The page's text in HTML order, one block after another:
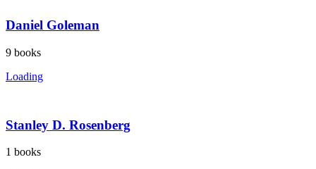
Daniel Goleman
9 books
Loading
Stanley D. Rosenberg
1 books